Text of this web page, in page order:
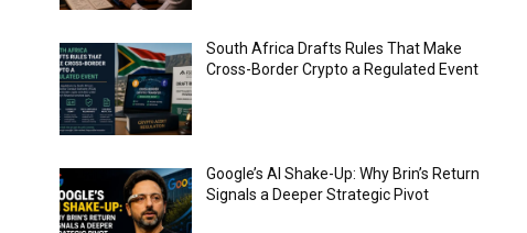
00:53
Conversations with AI can dispel
conspiracies
00:44
business
00:48
South Africa Drafts Rules That Make
Cross-Border Crypto a Regulated Event
Google’s AI Shake-Up: Why Brin’s Return
Signals a Deeper Strategic Pivot